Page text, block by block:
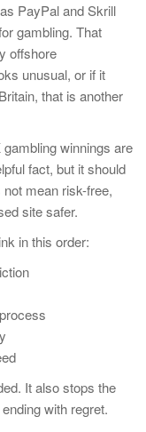
PayPal and Skrill
gambling. That
offshore
unusual, or if it
that is another
winnings are
fact, but it should
mean risk-free,
site safer.
in this order:
It also stops the
with regret.